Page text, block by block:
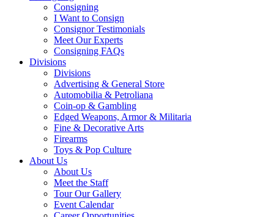
Consigning
I Want to Consign
Consignor Testimonials
Meet Our Experts
Consigning FAQs
Divisions
Divisions
Advertising & General Store
Automobilia & Petroliana
Coin-op & Gambling
Edged Weapons, Armor & Militaria
Fine & Decorative Arts
Firearms
Toys & Pop Culture
About Us
About Us
Meet the Staff
Tour Our Gallery
Event Calendar